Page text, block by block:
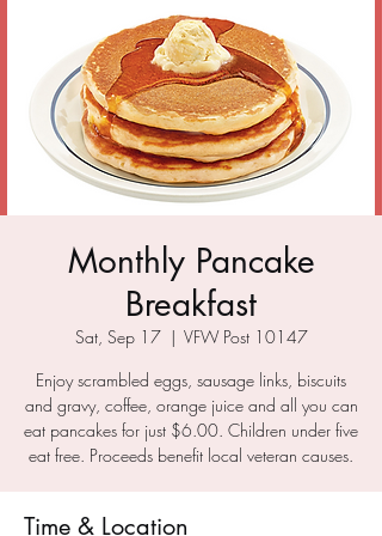
Monthly Pancake
Breakfast
Sat, Sep 17
  |
VFW Post 10147
Enjoy scrambled eggs, sausage links, biscuits
and gravy, coffee, orange juice and all you can
eat pancakes for just $6.00. Children under five
eat free. Proceeds benefit local veteran causes.
Time & Location